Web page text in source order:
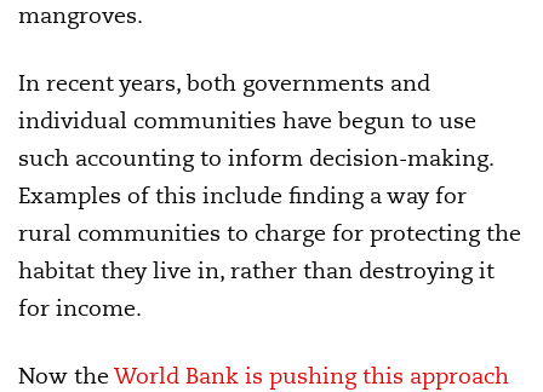
mangroves.
In recent years, both governments and
individual communities have begun to use
such accounting to inform decision-making.
Examples of this include finding a way for
rural communities to charge for protecting the
habitat they live in, rather than destroying it
for income.
Now theWorld Bank is pushing this approach